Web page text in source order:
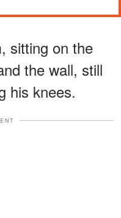
sitting on the
the wall, still
his knees.